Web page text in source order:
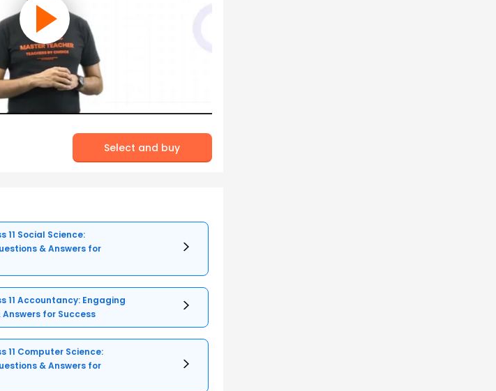
Select and buy
11 Social Science:
& Answers for
11 Accountancy: Engaging
Answers for Success
11 Computer Science:
& Answers for